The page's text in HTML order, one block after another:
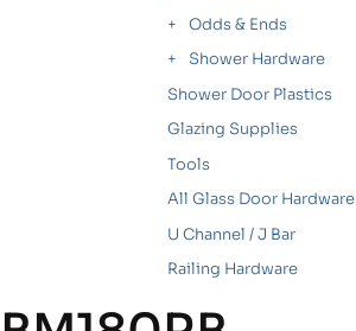
Odds & Ends
Shower Hardware
Shower Door Plastics
Glazing Supplies
Tools
All Glass Door Hardware
U Channel / J Bar
Railing Hardware